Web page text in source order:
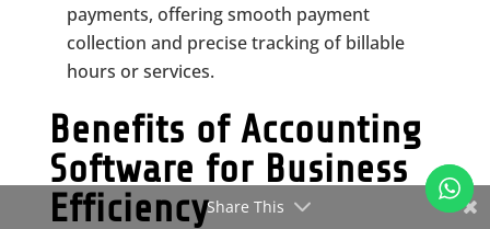
payments, offering smooth payment
collection and precise tracking of billable
hours or services.
Benefits of Accounting
Software for Business
EfficiencyShare This